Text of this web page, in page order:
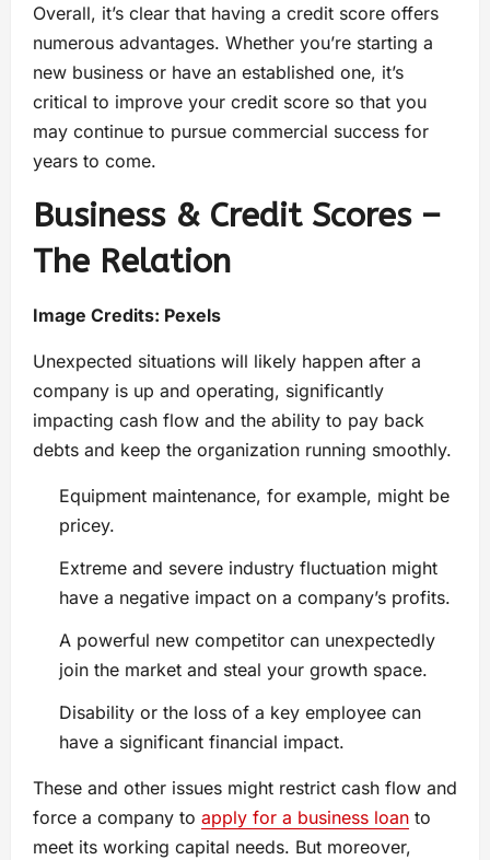
Overall, it’s clear that having a credit score offers
numerous advantages. Whether you’re starting a
new business or have an established one, it’s
critical to improve your credit score so that you
may continue to pursue commercial success for
years to come.
Business & Credit Scores –
The Relation
Image Credits: Pexels
Unexpected situations will likely happen after a
company is up and operating, significantly
impacting cash flow and the ability to pay back
debts and keep the organization running smoothly.
Equipment maintenance, for example, might be
pricey.
Extreme and severe industry fluctuation might
have a negative impact on a company’s profits.
A powerful new competitor can unexpectedly
join the market and steal your growth space.
Disability or the loss of a key employee can
have a significant financial impact.
These and other issues might restrict cash flow and
force a company to apply for a business loan to
meet its working capital needs. But moreover,